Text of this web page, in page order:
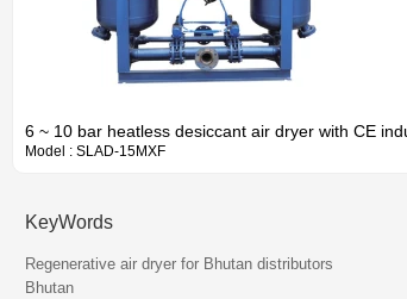
Information
6 ~ 10 bar heatless desiccant air dryer with CE
Model : SLAD-15MXF
KeyWords
Regenerative air dryer for Bhutan distributors
Bhutan